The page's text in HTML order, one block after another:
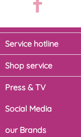
Service hotline
Shop service
Press & TV
Social Media
our Brands